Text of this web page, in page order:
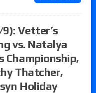
Vetter’s
vs. Natalya
Championship,
Thatcher,
Holiday